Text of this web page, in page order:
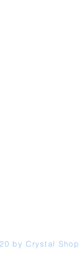
by Crystal